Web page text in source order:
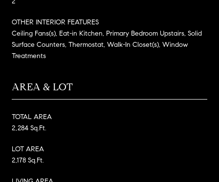
OTHER INTERIOR FEATURES
Ceiling Fans(s), Eat-in Kitchen, Primary Bedroom Upstairs, Solid
Surface Counters, Thermostat, Walk-In Closet(s), Window
Treatments
AREA & LOT
TOTAL AREA
2,284 Sq.Ft.
LOT AREA
2,178 Sq.Ft.